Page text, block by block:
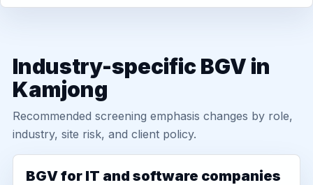
Industry-specific BGV in
Kamjong
Recommended screening emphasis changes by role,
industry, site risk, and client policy.
BGV for IT and software companies